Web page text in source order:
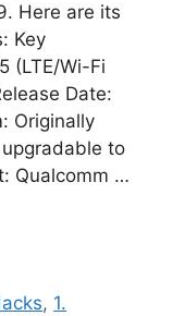
Here are its
Key
(LTE/Wi-Fi
Date:
Originally
to
Qualcomm …
, 1.